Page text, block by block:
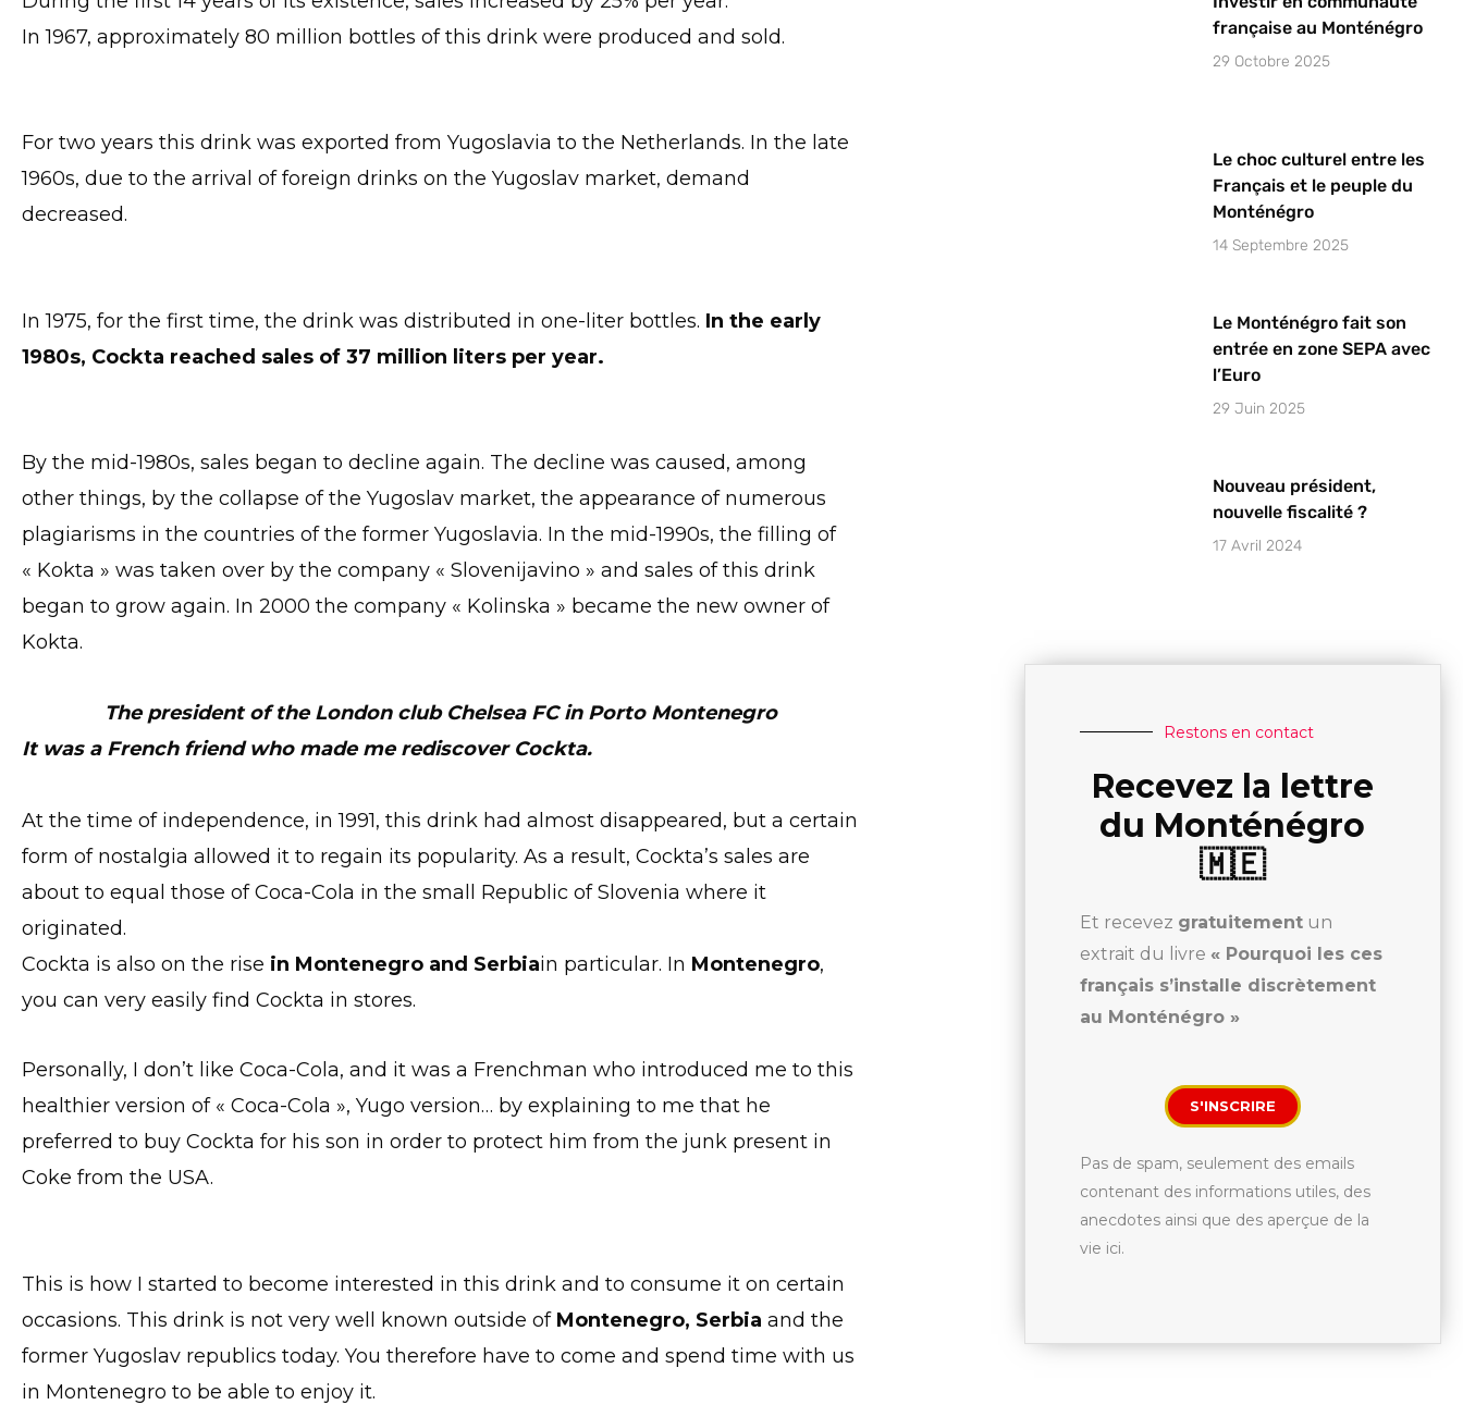
In 1967, approximately 80 million bottles of this drink were produced and sold.
For two years this drink was exported from Yugoslavia to the Netherlands. In the late
1960s, due to the arrival of foreign drinks on the Yugoslav market, demand
decreased.
In 1975, for the first time, the drink was distributed in one-liter bottles. In the early
1980s, Cockta reached sales of 37 million liters per year.
By the mid-1980s, sales began to decline again. The decline was caused, among
other things, by the collapse of the Yugoslav market, the appearance of numerous
plagiarisms in the countries of the former Yugoslavia. In the mid-1990s, the filling of
« Kokta » was taken over by the company « Slovenijavino » and sales of this drink
began to grow again. In 2000 the company « Kolinska » became the new owner of
Kokta.
The president of the London club Chelsea FC in Porto Montenegro
It was a French friend who made me rediscover Cockta.
At the time of independence, in 1991, this drink had almost disappeared, but a certain
form of nostalgia allowed it to regain its popularity. As a result, Cockta’s sales are
about to equal those of Coca-Cola in the small Republic of Slovenia where it
originated.
Cockta is also on the rise in Montenegro and Serbiain particular. In Montenegro,
you can very easily find Cockta in stores.
Personally, I don’t like Coca-Cola, and it was a Frenchman who introduced me to this
healthier version of « Coca-Cola », Yugo version… by explaining to me that he
preferred to buy Cockta for his son in order to protect him from the junk present in
Coke from the USA.
This is how I started to become interested in this drink and to consume it on certain
occasions. This drink is not very well known outside of Montenegro, Serbia and the
former Yugoslav republics today. You therefore have to come and spend time with us
in Montenegro to be able to enjoy it.
française au Monténégro
29 Octobre 2025
Le choc culturel entre les
Français et le peuple du
Monténégro
14 Septembre 2025
Le Monténégro fait son
entrée en zone SEPA avec
l’Euro
29 Juin 2025
Nouveau président,
nouvelle fiscalité ?
17 Avril 2024
Restons en contact
Recevez la lettre
du Monténégro
🇲🇪
Et recevez gratuitementun
extrait du livre « Pourquoi les ces
français s’installe discrètement
au Monténégro »
S'INSCRIRE
Pas de spam, seulement des emails
contenant des informations utiles, des
anecdotes ainsi que des aperçue de la
vie ici.